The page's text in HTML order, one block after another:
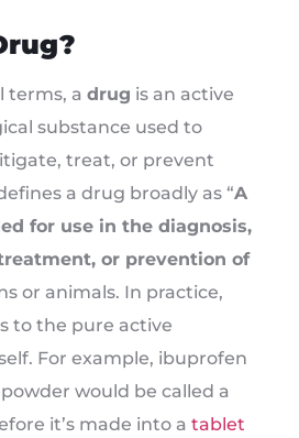
terms, a drug is an active
substance used to
treat, or prevent
a drug broadly as “A
for use in the diagnosis,
or prevention of
or animals. In practice,
to the pure active
For example, ibuprofen
would be called a
it’s made into a tablet